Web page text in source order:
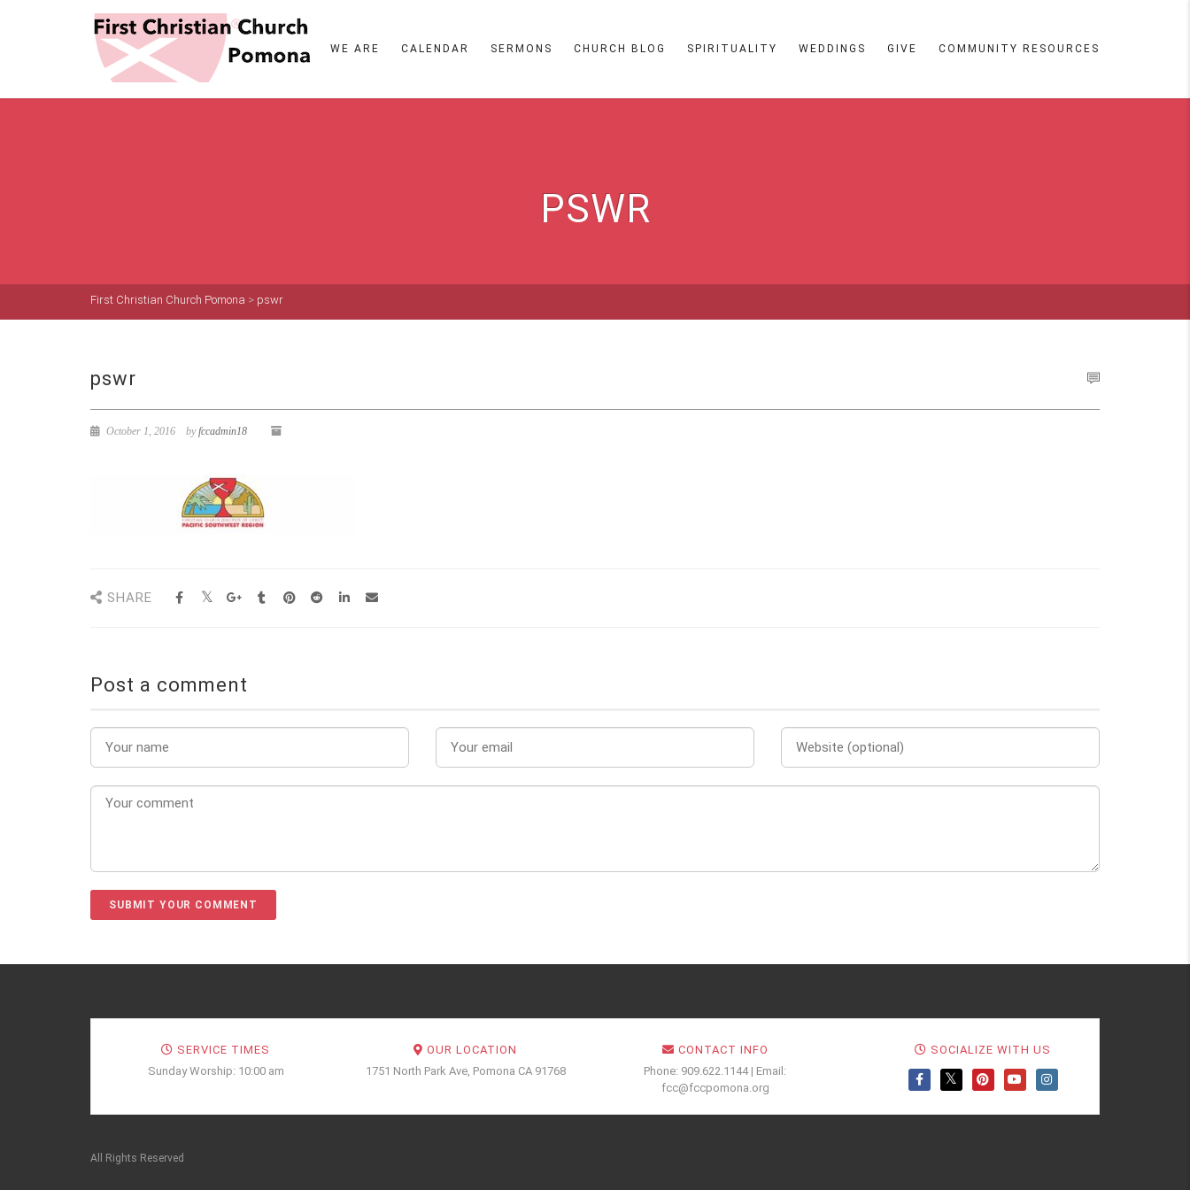
WE ARE CALENDAR SERMONS CHURCH BLOG SPIRITUALITY WEDDINGS GIVE COMMUNITY RESOURCES
PSWR
First Christian Church Pomona > pswr
pswr
October 1, 2016 byfccadmin18
SHARE
Post a comment
SERVICE TIMES
Sunday Worship: 10:00 am
OUR LOCATION
1751 North Park Ave, Pomona CA 91768
CONTACT INFO
Phone: 909.622.1144 | Email:
fcc@fccpomona.org
SOCIALIZE WITH US
All Rights Reserved